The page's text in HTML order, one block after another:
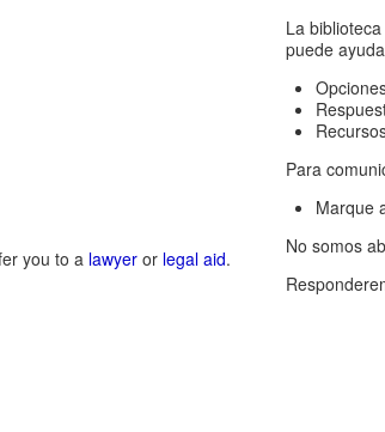
you to a lawyeror legal aid.
La
puede
Para
Marque
No somos